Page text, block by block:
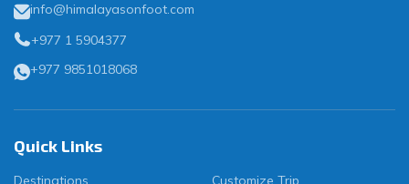
info@himalayasonfoot.com
+977 1 5904377
+977 9851018068
Quick Links
Destinations
Customize Trip